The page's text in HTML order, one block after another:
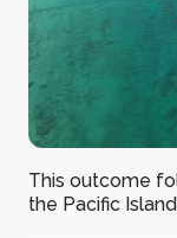
This outcome
the Pacific